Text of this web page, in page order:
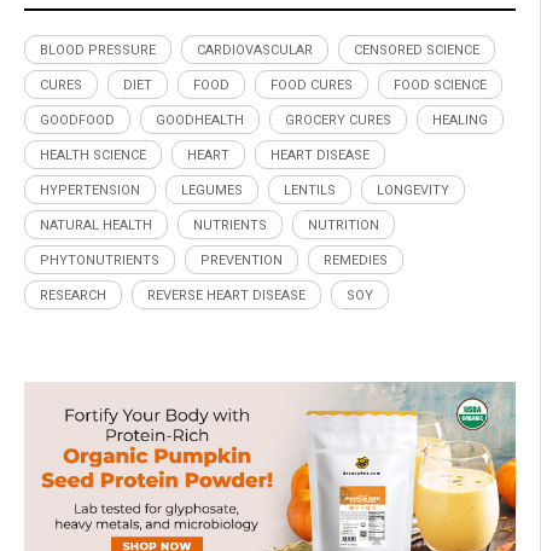
BLOOD PRESSURE CARDIOVASCULAR CENSORED SCIENCE
CURES DIET FOOD FOOD CURES FOOD SCIENCE
GOODFOOD GOODHEALTH GROCERY CURES HEALING
HEALTH SCIENCE HEART HEART DISEASE
HYPERTENSION LEGUMES LENTILS LONGEVITY
NATURAL HEALTH NUTRIENTS NUTRITION
PHYTONUTRIENTS PREVENTION REMEDIES
RESEARCH REVERSE HEART DISEASE SOY